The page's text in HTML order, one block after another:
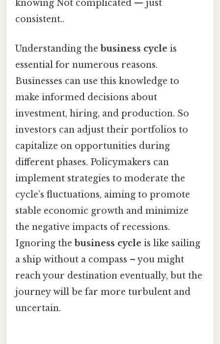
knowing Not complicated — just
consistent..
Understanding thebusiness cycle is
essential for numerous reasons.
Businesses can use this knowledge to
make informed decisions about
investment, hiring, and production. So
investors can adjust their portfolios to
capitalize on opportunities during
different phases. Policymakers can
implement strategies to moderate the
cycle’s fluctuations, aiming to promote
stable economic growth and minimize
the negative impacts of recessions.
Ignoring thebusiness cycle is like sailing
a ship without a compass – you might
reach your destination eventually, but the
journey will be far more turbulent and
uncertain.